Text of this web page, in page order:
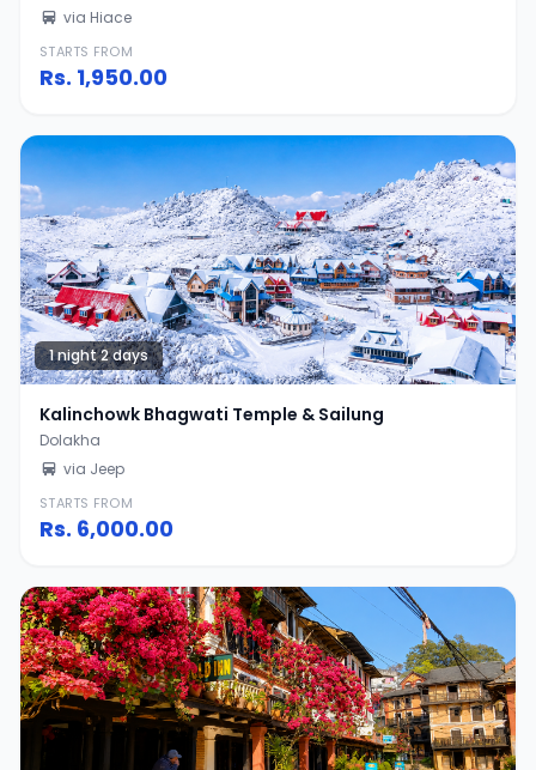
via Hiace
STARTS FROM
Rs. 1,950.00
1 night 2 days
Kalinchowk Bhagwati Temple & Sailung
Dolakha
via Jeep
STARTS FROM
Rs. 6,000.00